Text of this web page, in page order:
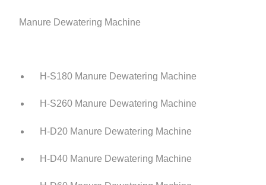
Manure Dewatering Machine
H-S180 Manure Dewatering Machine
H-S260 Manure Dewatering Machine
H-D20 Manure Dewatering Machine
H-D40 Manure Dewatering Machine